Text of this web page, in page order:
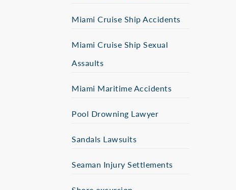
Miami Cruise Ship Accidents
Miami Cruise Ship Sexual
Assaults
Miami Maritime Accidents
Pool Drowning Lawyer
Sandals Lawsuits
Seaman Injury Settlements